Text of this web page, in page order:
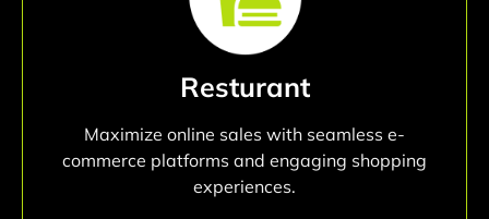
Resturant
Maximize online sales with seamless e-
commerce platforms and engaging shopping
experiences.